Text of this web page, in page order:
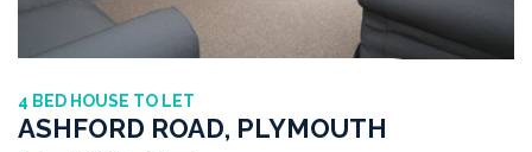
4 BED HOUSE TO LET
ASHFORD ROAD, PLYMOUTH